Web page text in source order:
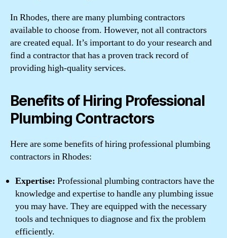
In Rhodes, there are many plumbing contractors
available to choose from. However, not all contractors
are created equal. It’s important to do your research and
find a contractor that has a proven track record of
providing high-quality services.
Benefits of Hiring Professional
Plumbing Contractors
Here are some benefits of hiring professional plumbing
contractors in Rhodes:
Expertise: Professional plumbing contractors have the
knowledge and expertise to handle any plumbing issue
you may have. They are equipped with the necessary
tools and techniques to diagnose and fix the problem
efficiently.